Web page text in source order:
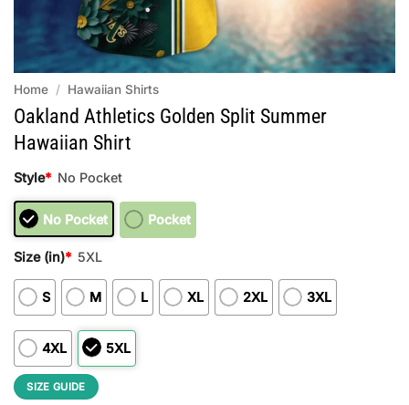
Home / Hawaiian Shirts
Oakland Athletics Golden Split Summer
Hawaiian Shirt
Style* No Pocket
No Pocket Pocket
Size (in)* 5XL
S M L XL 2XL 3XL
4XL 5XL
SIZE GUIDE